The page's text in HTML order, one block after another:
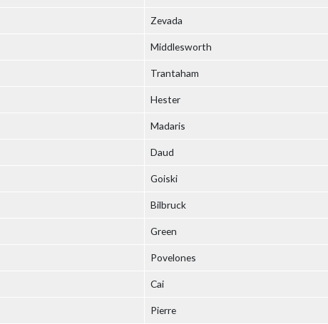
Zevada
Middlesworth
Trantaham
Hester
Madaris
Daud
Goiski
Bilbruck
Green
Povelones
Cai
Pierre